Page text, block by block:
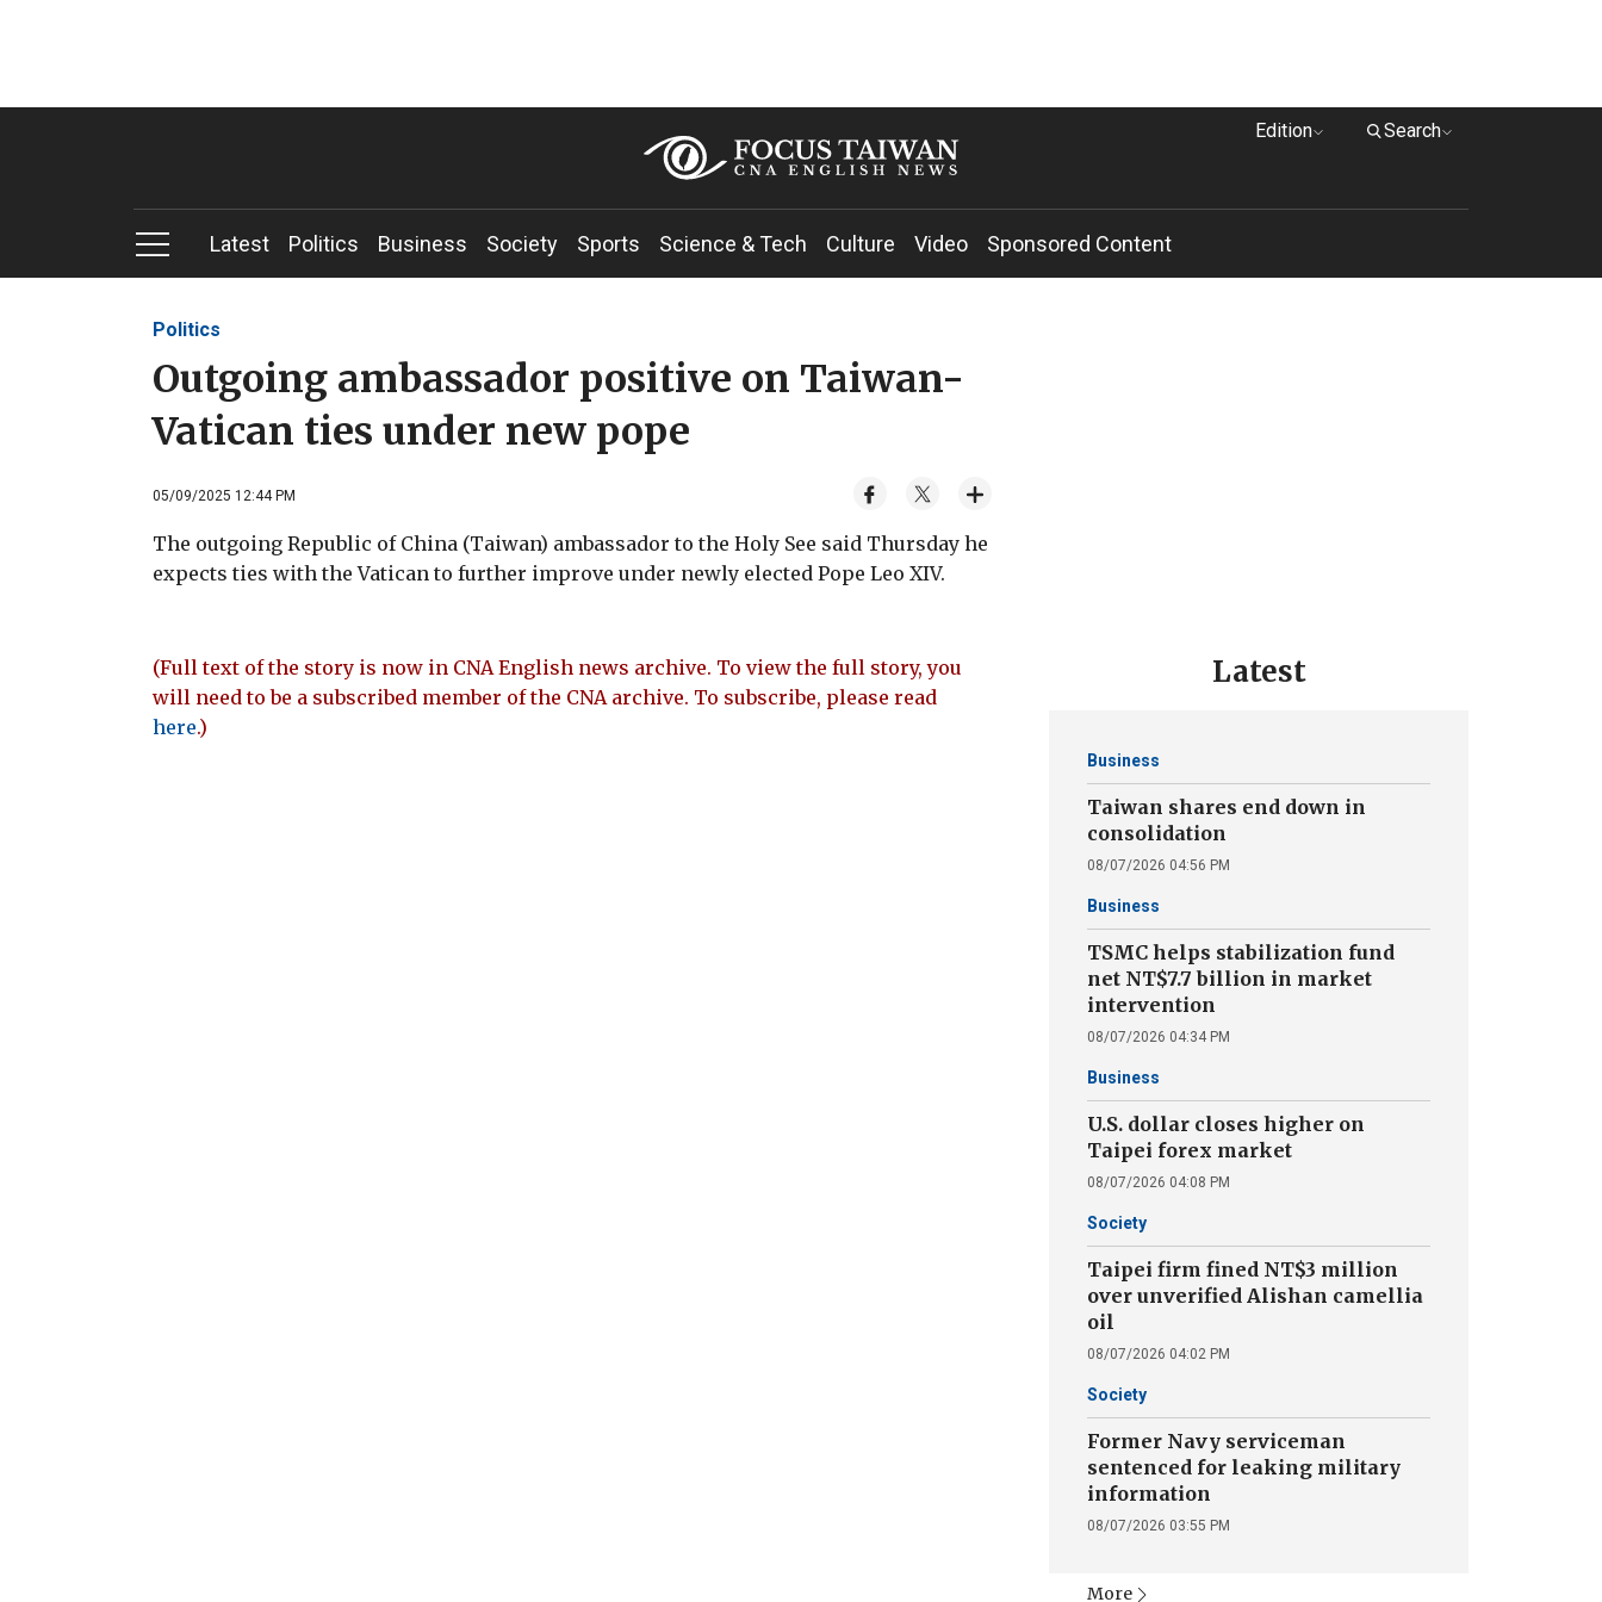
Edition Search
Latest Politics Business Society Sports Science & Tech Culture Video Sponsored Content
Politics
Outgoing ambassador positive on Taiwan-
Vatican ties under new pope
05/09/2025 12:44 PM
The outgoing Republic of China (Taiwan) ambassador to the Holy See said Thursday he
expects ties with the Vatican to further improve under newly elected Pope Leo XIV.
(Full text of the story is now in CNA English news archive. To view the full story, you
will need to be a subscribed member of the CNA archive. To subscribe, please read
here.)
Latest
Business
Taiwan shares end down in
consolidation
08/07/2026 04:56 PM
Business
TSMC helps stabilization fund
net NT$7.7 billion in market
intervention
08/07/2026 04:34 PM
Business
U.S. dollar closes higher on
Taipei forex market
08/07/2026 04:08 PM
Society
Taipei firm fined NT$3 million
over unverified Alishan camellia
oil
08/07/2026 04:02 PM
Society
Former Navy serviceman
sentenced for leaking military
information
08/07/2026 03:55 PM
More